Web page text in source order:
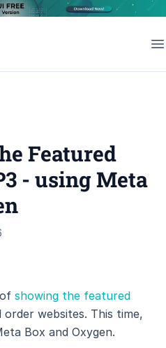
Featured
- using Meta
showing the featured
websites. This time,
Box and Oxygen.